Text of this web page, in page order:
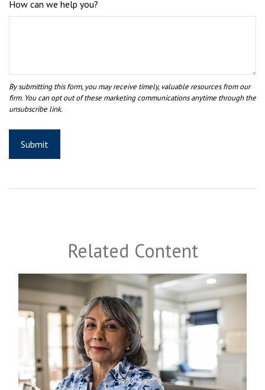
How can we help you?
Related Content